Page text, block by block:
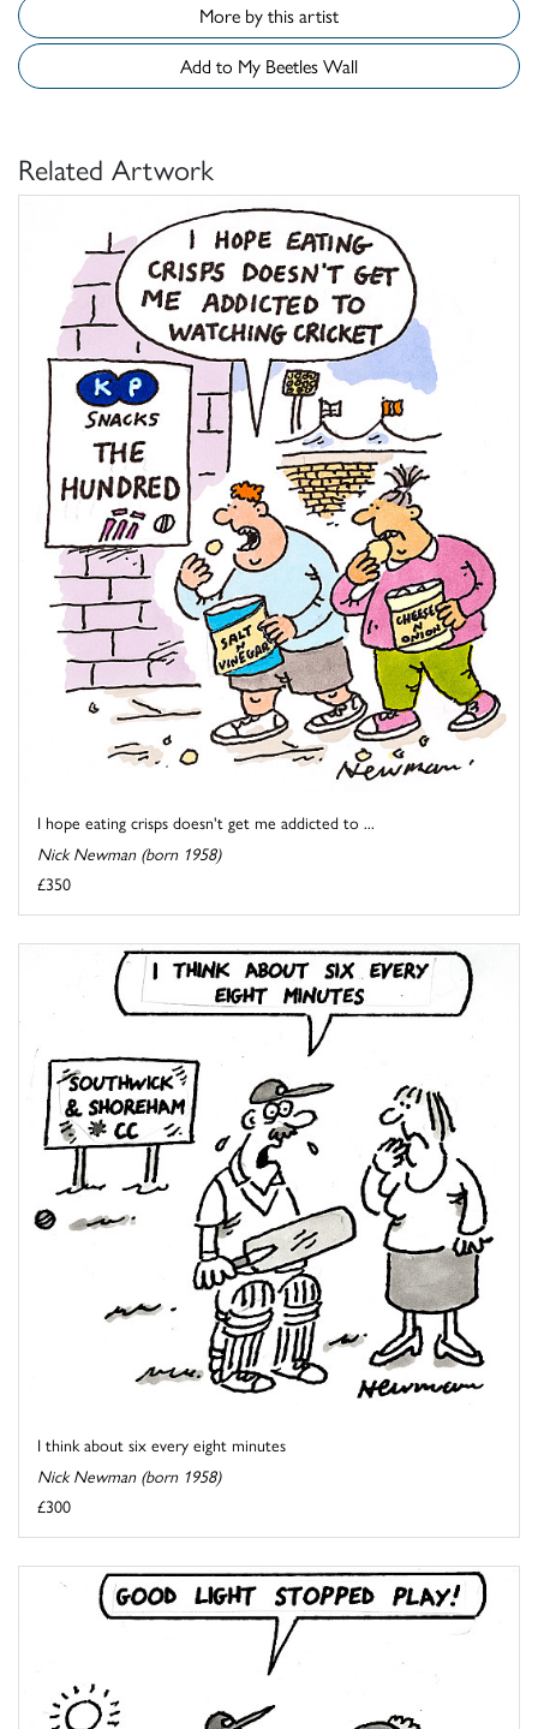
More by this artist
Add to My Beetles Wall
Related Artwork
I hope eating crisps doesn't get me addicted to ...
Nick Newman (born 1958)
£350
I think about six every eight minutes
Nick Newman (born 1958)
£300